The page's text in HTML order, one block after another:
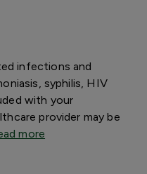
infections and
syphilis, HIV
with your
provider may be
more